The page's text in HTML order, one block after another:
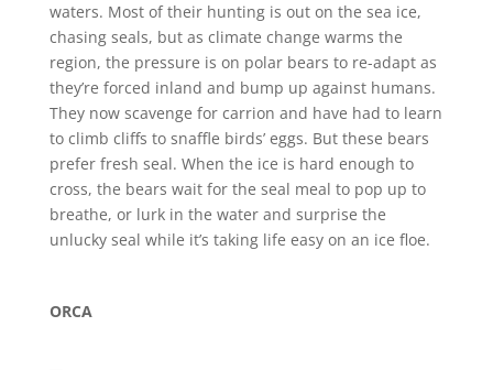
waters. Most of their hunting is out on the sea ice,
chasing seals, but as climate change warms the
region, the pressure is on polar bears to re-adapt as
they’re forced inland and bump up against humans.
They now scavenge for carrion and have had to learn
to climb cliffs to snaffle birds’ eggs. But these bears
prefer fresh seal. When the ice is hard enough to
cross, the bears wait for the seal meal to pop up to
breathe, or lurk in the water and surprise the
unlucky seal while it’s taking life easy on an ice floe.
ORCA